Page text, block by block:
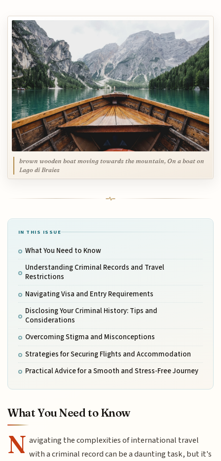
brown wooden boat moving towards the mountain, On a boat on
Lago di Braies
IN THIS ISSUE
What You Need to Know
Understanding Criminal Records and Travel
Restrictions
Navigating Visa and Entry Requirements
Disclosing Your Criminal History: Tips and
Considerations
Overcoming Stigma and Misconceptions
Strategies for Securing Flights and Accommodation
Practical Advice for a Smooth and Stress-Free Journey
What You Need to Know
N avigating the complexities of international travel
with a criminal record can be a daunting task, but it's